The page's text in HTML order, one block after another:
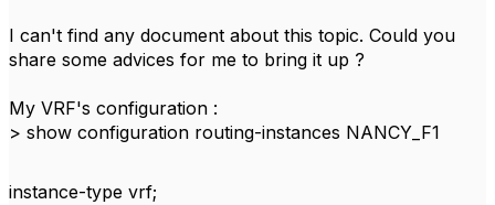
I can't find any document about this topic. Could you
share some advices for me to bring it up ?
My VRF's configuration :
> show configuration routing-instances NANCY_F1
instance-type vrf;